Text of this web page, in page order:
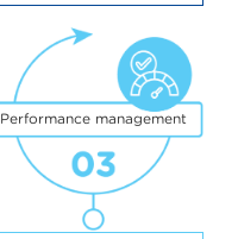
Performance management